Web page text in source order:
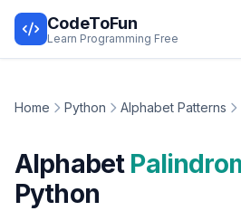
CodeToFun
Learn Programming Free
Home Python Alphabet Patterns
Alphabet
Python